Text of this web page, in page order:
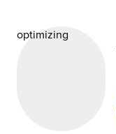
optimizing